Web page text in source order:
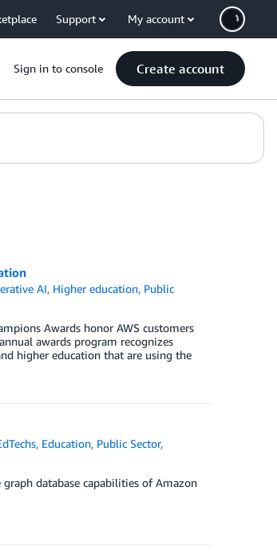
Support My account
Sign in to console Create account
AI, Higher education, Public
Awards honor AWS customers
awards program recognizes
higher education that are using the
, Education, Public Sector,
database capabilities of Amazon